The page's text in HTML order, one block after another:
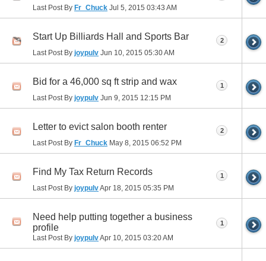
Last Post By Fr_Chuck Jul 5, 2015 03:43 AM
Start Up Billiards Hall and Sports Bar
Last Post By joypulv Jun 10, 2015 05:30 AM
2
Bid for a 46,000 sq ft strip and wax
Last Post By joypulv Jun 9, 2015 12:15 PM
1
Letter to evict salon booth renter
Last Post By Fr_Chuck May 8, 2015 06:52 PM
2
Find My Tax Return Records
Last Post By joypulvApr 18, 2015 05:35 PM
1
Need help putting together a business
profile
Last Post By joypulvApr 10, 2015 03:20 AM
1